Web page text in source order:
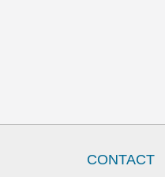
CONTACT